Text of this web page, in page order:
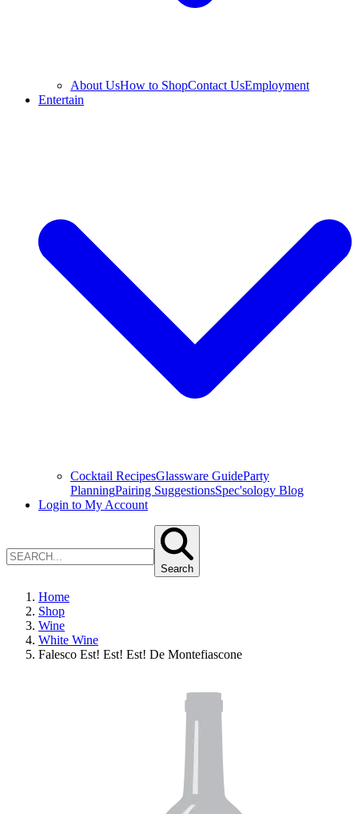
About UsHow to ShopContact UsEmployment
Entertain
Cocktail RecipesGlassware GuideParty
PlanningPairing SuggestionsSpec'sology Blog
Login to My Account
Search
Home
Shop
Wine
White Wine
Falesco Est! Est! Est! De Montefiascone